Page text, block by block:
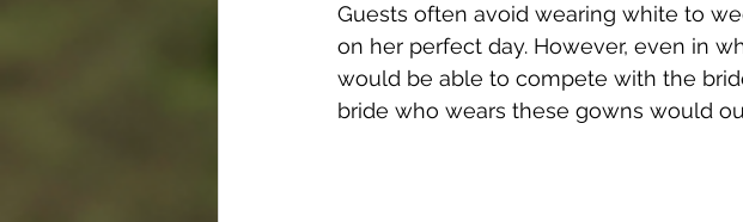
Guests often avoid wearing white to
on her perfect day. However, even in
would be able to compete with the
bride who wears these gowns would